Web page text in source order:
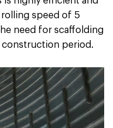
speed of 5
need for scaffolding
period.